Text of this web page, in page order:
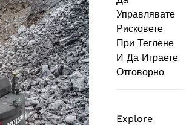
Управлявате
Рисковете
При Теглене
И Да Играете
Отговорно
Explore